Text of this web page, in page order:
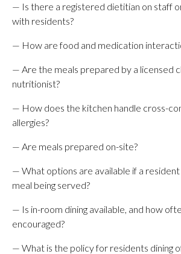
— Is there a registered dietitian on staff
with residents?
— How are food and medication
— Are the meals prepared by a licensed
nutritionist?
— How does the kitchen handle cross-
allergies?
— Are meals prepared on-site?
— What options are available if a resident
meal being served?
— Is in-room dining available, and how
encouraged?
— What is the policy for residents dining